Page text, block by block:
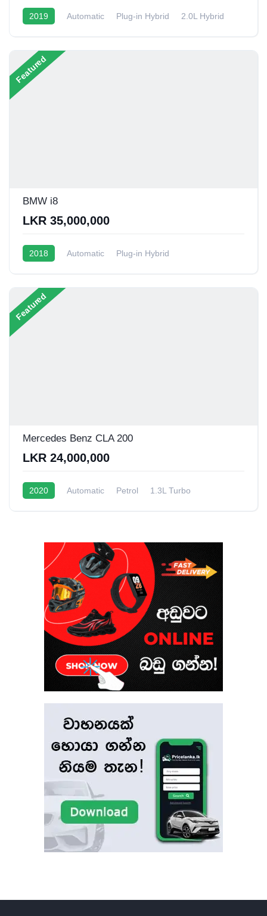
2019 Automatic Plug-in Hybrid
2.0L Hybrid
Featured
BMW i8
LKR 35,000,000
2018 Automatic
Plug-in Hybrid
Featured
Mercedes Benz CLA 200
LKR 24,000,000
2020 Automatic Petrol
1.3L Turbo